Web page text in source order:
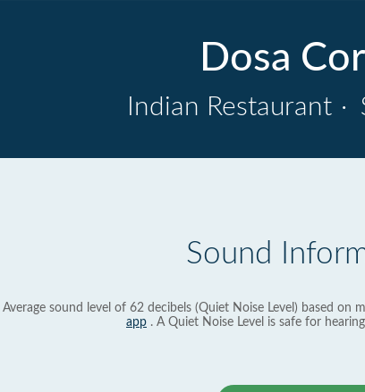
Dosa
Indian Restaurant ·
Sound
Average sound level of 62 decibels (Quiet Noise Level) based on
app . A Quiet Noise Level is safe for